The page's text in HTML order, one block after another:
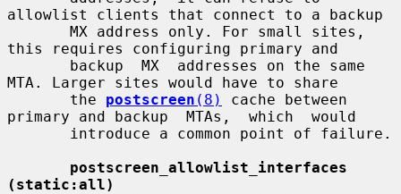
allowlist clients that connect to a backup
this requires configuring primary and
MTA. Larger sites would have to share
       the
postscreen (8)
cache between
primary and backup  MTAs,  which  would
postscreen_allowlist_interfaces
(static:all)